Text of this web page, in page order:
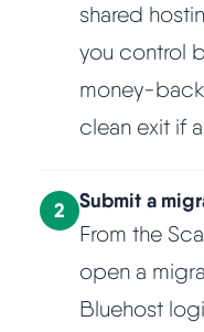
shared
you control
money-
clean exit if
2 Submit a
From the
open a
Bluehost